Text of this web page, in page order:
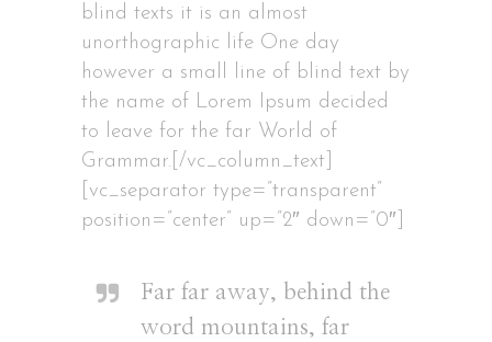
blind texts it is an almost
unorthographic life One day
however a small line of blind text by
the name of Lorem Ipsum decided
to leave for the far World of
Grammar.[/vc_column_text]
[vc_separator type=”transparent”
position=”center” up=”2″ down=”0″]
Far far away, behind the
word mountains, far